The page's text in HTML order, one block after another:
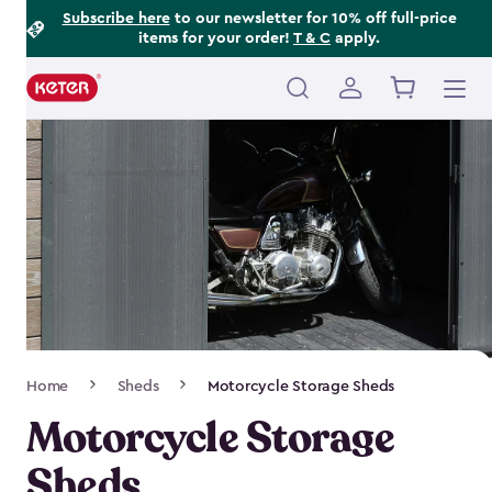
Subscribe hereto our newsletter for 10% off full-price
items for your order! T & C apply.
Main
navigation
Navigation
Home Sheds Motorcycle Storage Sheds
Motorcycle Storage
Footer
Information